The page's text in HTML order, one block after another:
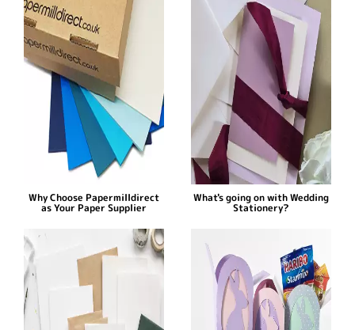
Why Choose Papermilldirect
as Your Paper Supplier
What's going on with Wedding
Stationery?